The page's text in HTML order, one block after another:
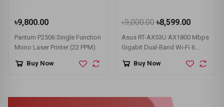
৳9,800.00
Pantum P2506 Single Function
Mono Laser Printer (22 PPM)
Buy Now
৳9,000.00 ৳8,599.00
Asus RT-AX53U AX1800 Mbps
Gigabit Dual-Band Wi-Fi 6
Buy Now